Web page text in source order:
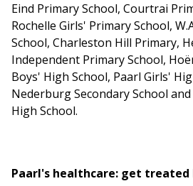
Eind Primary School, Courtrai
Rochelle Girls' Primary School,
School, Charleston Hill Primary,
Independent Primary School,
Boys' High School, Paarl Girls'
Nederburg Secondary School
High School.
Paarl's healthcare: get treated